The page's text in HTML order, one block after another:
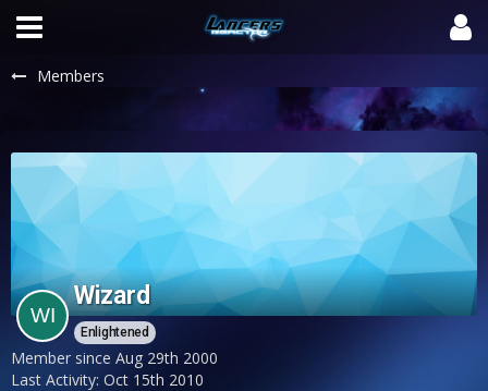
Members
Wizard
Enlightened
Member since Aug 29th 2000
Last Activity: Oct 15th 2010